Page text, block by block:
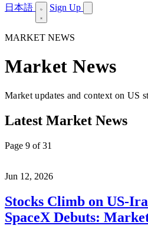
日本語 Sign Up
MARKET NEWS
Market News
Market updates and context on US
Latest Market News
Page 9 of 31
Jun 12, 2026
Stocks Climb on US-
SpaceX Debuts: